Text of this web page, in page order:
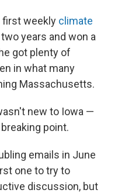
first weekly climate
years and won a
got plenty of
in what many
Massachusetts.
new to Iowa —
point.
emails in June
one to try to
discussion, but